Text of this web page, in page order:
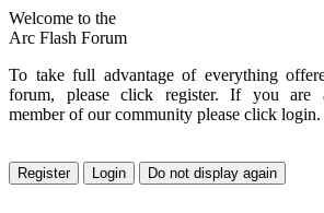
Welcome to the
Arc Flash Forum
To take full advantage of everything
forum, please click register. If you are
member of our community please click login.